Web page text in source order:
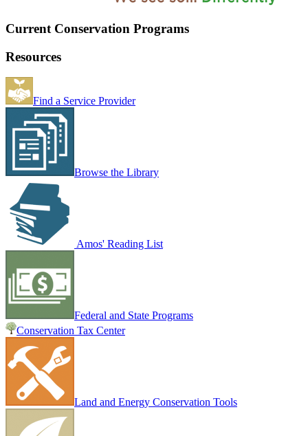
Current Conservation Programs
Resources
Find a Service Provider
Browse the Library
Amos' Reading List
Federal and State Programs
Conservation Tax Center
Land and Energy Conservation Tools